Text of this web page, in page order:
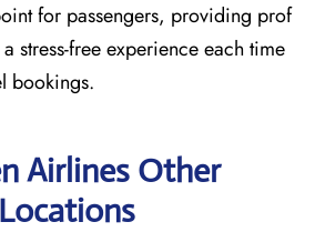
for passengers, providing prof
stress-free experience each time
bookings.
Airlines Other
Locations